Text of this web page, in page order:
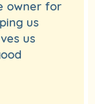
owner for
us
us